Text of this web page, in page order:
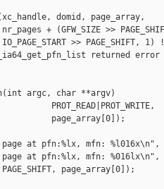
domid, page_array,
+ (GFW_SIZE >>
>> PAGE_SHIFT, 1)
returned error
argc, char **argv)
PROT_READ|PROT_WRITE,
page_array[0]);
at pfn:%lx, mfn: %l016x\n",
at pfn:%lx, mfn: %016lx\n",
page_array[0]);